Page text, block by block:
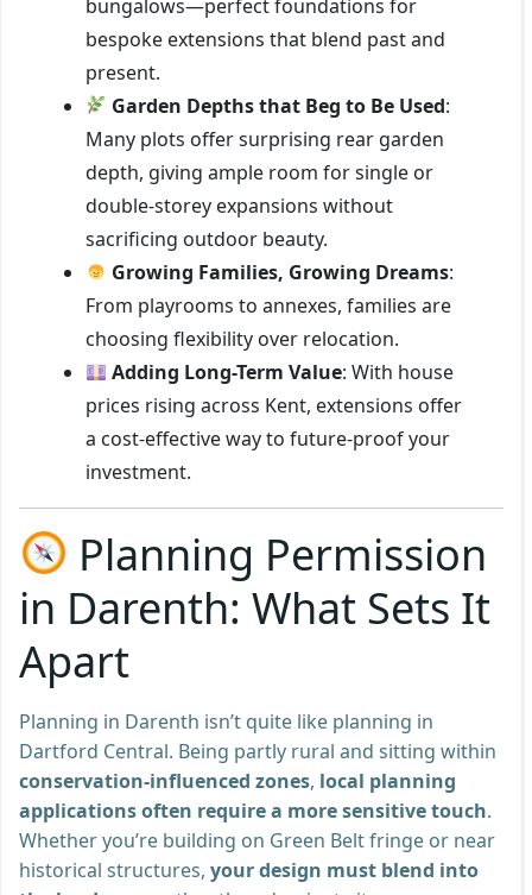
bungalows—perfect foundations for
bespoke extensions that blend past and
present.
Garden Depths that Beg to Be Used:
Many plots offer surprising rear garden
depth, giving ample room for single or
double-storey expansions without
sacrificing outdoor beauty.
Growing Families, Growing Dreams:
From playrooms to annexes, families are
choosing flexibility over relocation.
Adding Long-Term Value: With house
prices rising across Kent, extensions offer
a cost-effective way to future-proof your
investment.
Planning Permission
in Darenth: What Sets It
Apart
Planning in Darenth isn’t quite like planning in
Dartford Central. Being partly rural and sitting within
conservation-influenced zones, local planning
applications often require a more sensitive touch.
Whether you’re building on Green Belt fringe or near
historical structures, your design must blend into